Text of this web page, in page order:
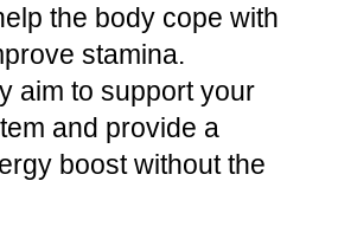
the body cope with
stamina.
aim to support your
and provide a
boost without the